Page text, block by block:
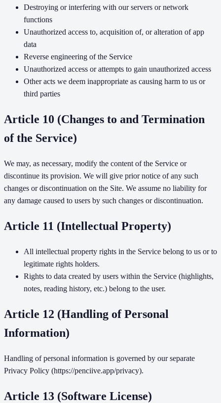
Destroying or interfering with our servers or network
functions
Unauthorized access to, acquisition of, or alteration of app
data
Reverse engineering of the Service
Unauthorized access or attempts to gain unauthorized access
Other acts we deem inappropriate as causing harm to us or
third parties
Article 10 (Changes to and Termination
of the Service)
We may, as necessary, modify the content of the Service or
discontinue its provision. We will give prior notice of any such
changes or discontinuation on the Site. We assume no liability for
any damage caused to users by such changes or discontinuation.
Article 11 (Intellectual Property)
All intellectual property rights in the Service belong to us or to
legitimate rights holders.
Rights to data created by users within the Service (highlights,
notes, reading history, etc.) belong to the user.
Article 12 (Handling of Personal
Information)
Handling of personal information is governed by our separate
Privacy Policy (https://penciive.app/privacy).
Article 13 (Software License)